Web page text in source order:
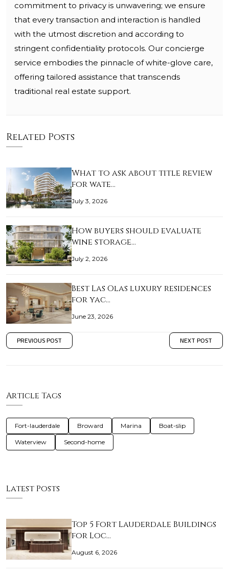
commitment to privacy is unwavering; we ensure
that every transaction and interaction is handled
with the utmost discretion and according to
stringent confidentiality protocols. Our concierge
service embodies the pinnacle of white-glove care,
offering tailored assistance that transcends
traditional real estate support.
Related Posts
What to ask about title review
for wate…
July 3, 2026
How buyers should evaluate
wine storage…
July 2, 2026
Best Las Olas luxury residences
for yac…
June 23, 2026
PREVIOUS POST NEXT POST
Article Tags
Fort-lauderdale Broward Marina Boat-slip
Waterview Second-home
Latest Posts
Top 5 Fort Lauderdale Buildings
for Loc…
August 6, 2026